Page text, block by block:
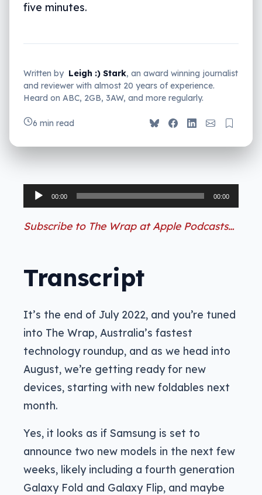
five minutes.
Written by Leigh :) Stark, an award winning journalist
and reviewer with almost 20 years of experience.
Heard on ABC, 2GB, 3AW, and more regularly.
6 min read
Audio
Player
00:00 00:00
Subscribe to The Wrap at Apple Podcasts…
Transcript
It’s the end of July 2022, and you’re tuned
into The Wrap, Australia’s fastest
technology roundup, and as we head into
August, we’re getting ready for new
devices, starting with new foldables next
month.
Yes, it looks as if Samsung is set to
announce two new models in the next few
weeks, likely including a fourth generation
Galaxy Fold and Galaxy Flip, and maybe